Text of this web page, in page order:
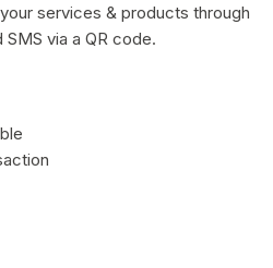
services & products through
via a QR code.